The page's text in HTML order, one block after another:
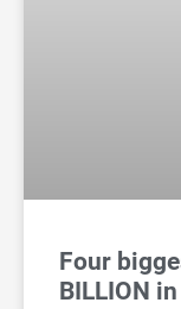
Four
BILLION